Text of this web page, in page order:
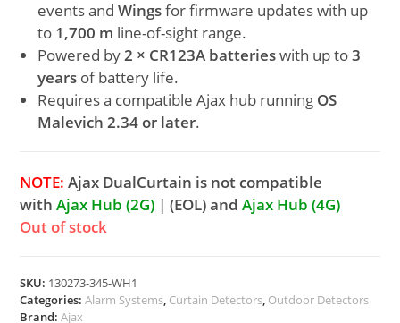
events andWingsfor firmware updates with up
to 1,700 m line-of-sight range.
Powered by2 × CR123A batterieswith up to3
years of battery life.
Requires a compatible Ajax hub running OS
Malevich 2.34 or later.
NOTE: Ajax DualCurtain is not compatible
withAjax Hub (2G) | (EOL) andAjax Hub (4G)
Out of stock
SKU: 130273-345-WH1
Categories:Alarm Systems, Curtain Detectors, Outdoor Detectors
Brand:Ajax